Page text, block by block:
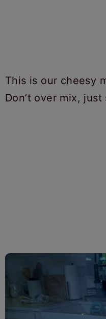
This is our cheesy
Don’t over mix,